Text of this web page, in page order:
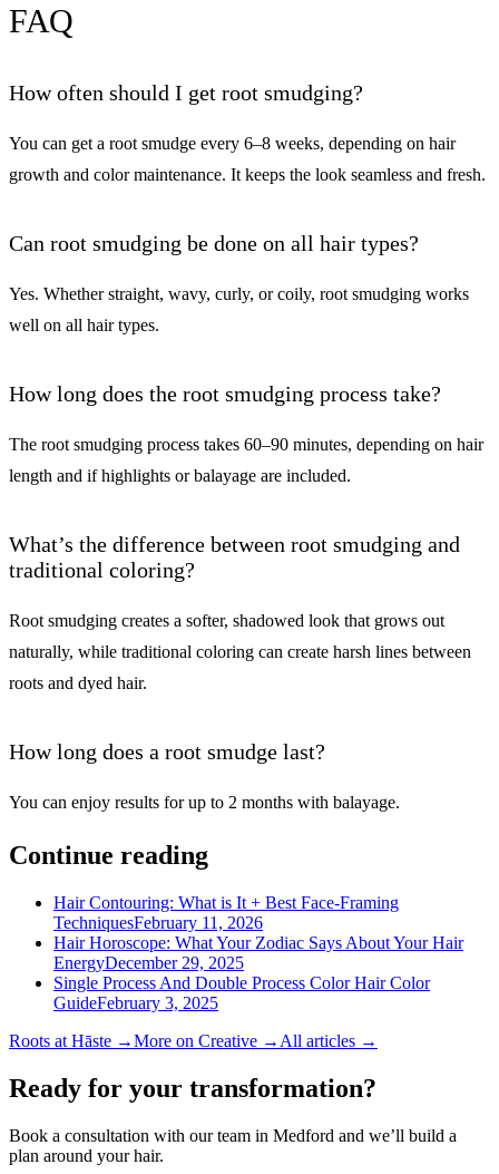
FAQ
How often should I get root smudging?
You can get a root smudge every 6–8 weeks, depending on hair
growth and color maintenance. It keeps the look seamless and fresh.
Can root smudging be done on all hair types?
Yes. Whether straight, wavy, curly, or coily, root smudging works
well on all hair types.
How long does the root smudging process take?
The root smudging process takes 60–90 minutes, depending on hair
length and if highlights or balayage are included.
What’s the difference between root smudging and
traditional coloring?
Root smudging creates a softer, shadowed look that grows out
naturally, while traditional coloring can create harsh lines between
roots and dyed hair.
How long does a root smudge last?
You can enjoy results for up to 2 months with balayage.
Continue reading
Hair Contouring: What is It + Best Face-Framing
TechniquesFebruary 11, 2026
Hair Horoscope: What Your Zodiac Says About Your Hair
EnergyDecember 29, 2025
Single Process And Double Process Color Hair Color
GuideFebruary 3, 2025
Roots at Hāste →More on Creative → All articles →
Ready for your transformation?
Book a consultation with our team in Medford and we’ll build a
plan around your hair.